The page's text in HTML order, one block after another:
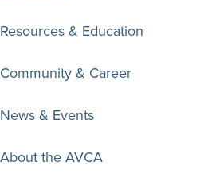
Resources & Education
Community & Career
News & Events
About the AVCA